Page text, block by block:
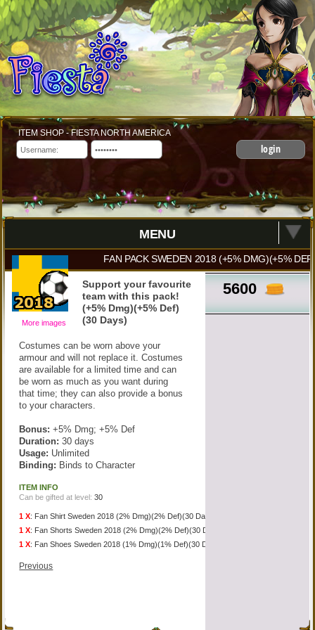
ITEM SHOP - FIESTA NORTH AMERICA
login
MENU
FAN PACK SWEDEN 2018 (+5% DMG)(+5%
5600
More images
Support your favourite
team with this pack!
(+5% Dmg)(+5% Def)
(30 Days)
Costumes can be worn above your
armour and will not replace it. Costumes
are available for a limited time and can
be worn as much as you want during
that time; they can also provide a bonus
to your characters.
Bonus: +5% Dmg; +5% Def
Duration: 30 days
Usage: Unlimited
Binding: Binds to Character
ITEM INFO
Can be gifted at level:30
1 X: Fan Shirt Sweden 2018 (2% Dmg)(2% Def)(30 Days)
1 X: Fan Shorts Sweden 2018 (2% Dmg)(2% Def)(30 Days)
1 X: Fan Shoes Sweden 2018 (1% Dmg)(1% Def)(30 Days)
Previous